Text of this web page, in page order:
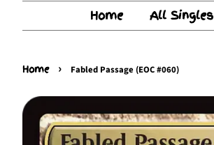
Home All Singles
Home › Fabled Passage (EOC #060)